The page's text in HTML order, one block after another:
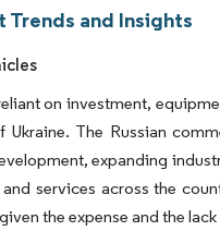
Trends and Insights
on investment,
Ukraine. The Russian
expanding
services across the
the expense and the